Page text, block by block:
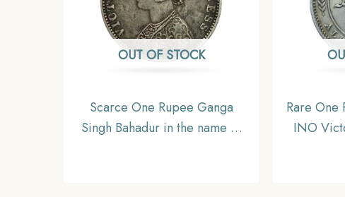
OUT OF STOCK
Scarce One Rupee Ganga
Singh Bahadur in the name of
Rare One
INO